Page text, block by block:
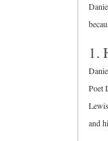
1.
Poet
and